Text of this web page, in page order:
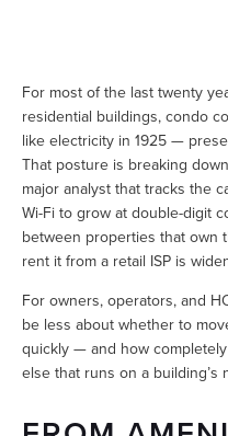
For most of the last twenty
residential buildings, condo
like electricity in 1925 —
That posture is breaking
major analyst that tracks the
Wi-Fi to grow at double-digit
between properties that own
rent it from a retail ISP is
For owners, operators, and
be less about whether to
quickly — and how
else that runs on a building’s